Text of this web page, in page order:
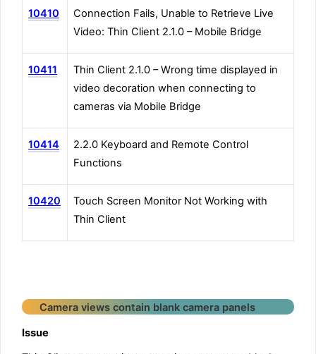
10410
Connection Fails, Unable to Retrieve Live
Video: Thin Client 2.1.0 – Mobile Bridge
10411
Thin Client 2.1.0 – Wrong time displayed in
video decoration when connecting to
cameras via Mobile Bridge
10414
2.2.0 Keyboard and Remote Control
Functions
10420
Touch Screen Monitor Not Working with
Thin Client
Camera views contain blank camera panels
Issue